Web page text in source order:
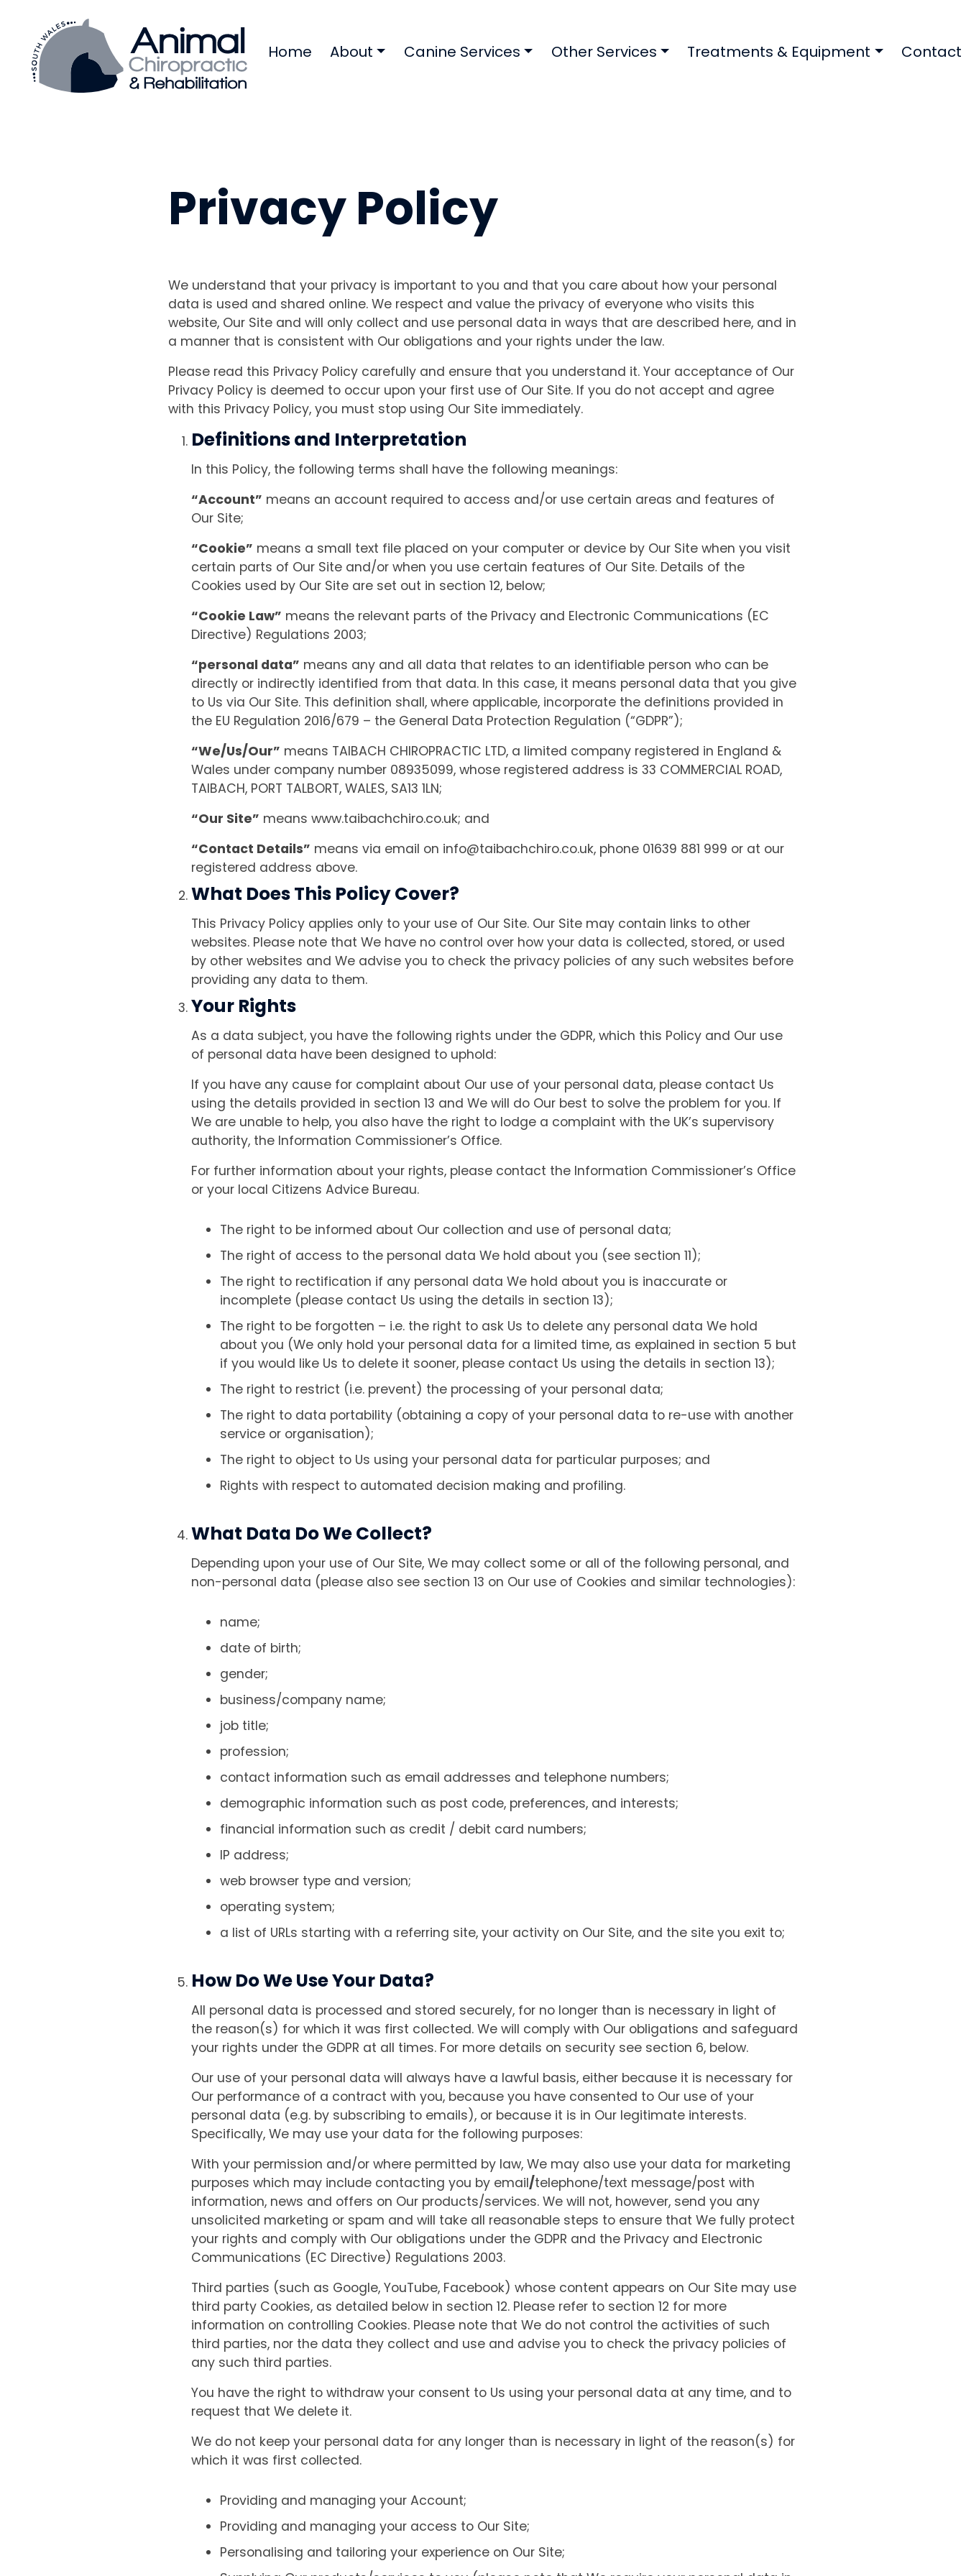
Home About Canine Services Other Services Treatments & Equipment Contact
Privacy Policy
We understand that your privacy is important to you and that you care about how your personal
data is used and shared online. We respect and value the privacy of everyone who visits this
website, Our Site and will only collect and use personal data in ways that are described here, and in
a manner that is consistent with Our obligations and your rights under the law.
Please read this Privacy Policy carefully and ensure that you understand it. Your acceptance of Our
Privacy Policy is deemed to occur upon your first use of Our Site. If you do not accept and agree
with this Privacy Policy, you must stop using Our Site immediately.
Definitions and Interpretation
In this Policy, the following terms shall have the following meanings:
“Account” means an account required to access and/or use certain areas and features of
Our Site;
“Cookie” means a small text file placed on your computer or device by Our Site when you visit
certain parts of Our Site and/or when you use certain features of Our Site. Details of the
Cookies used by Our Site are set out in section 12, below;
“Cookie Law” means the relevant parts of the Privacy and Electronic Communications (EC
Directive) Regulations 2003;
“personal data” means any and all data that relates to an identifiable person who can be
directly or indirectly identified from that data. In this case, it means personal data that you give
to Us via Our Site. This definition shall, where applicable, incorporate the definitions provided in
the EU Regulation 2016/679 – the General Data Protection Regulation (“GDPR”);
“We/Us/Our” means TAIBACH CHIROPRACTIC LTD, a limited company registered in England &
Wales under company number 08935099, whose registered address is 33 COMMERCIAL ROAD,
TAIBACH, PORT TALBORT, WALES, SA13 1LN;
“Our Site” means www.taibachchiro.co.uk; and
“Contact Details” means via email on info@taibachchiro.co.uk, phone 01639 881 999 or at our
registered address above.
What Does This Policy Cover?
This Privacy Policy applies only to your use of Our Site. Our Site may contain links to other
websites. Please note that We have no control over how your data is collected, stored, or used
by other websites and We advise you to check the privacy policies of any such websites before
providing any data to them.
Your Rights
As a data subject, you have the following rights under the GDPR, which this Policy and Our use
of personal data have been designed to uphold:
If you have any cause for complaint about Our use of your personal data, please contact Us
using the details provided in section 13 and We will do Our best to solve the problem for you. If
We are unable to help, you also have the right to lodge a complaint with the UK’s supervisory
authority, the Information Commissioner’s Office.
For further information about your rights, please contact the Information Commissioner’s Office
or your local Citizens Advice Bureau.
The right to be informed about Our collection and use of personal data;
The right of access to the personal data We hold about you (see section 11);
The right to rectification if any personal data We hold about you is inaccurate or
incomplete (please contact Us using the details in section 13);
The right to be forgotten – i.e. the right to ask Us to delete any personal data We hold
about you (We only hold your personal data for a limited time, as explained in section 5 but
if you would like Us to delete it sooner, please contact Us using the details in section 13);
The right to restrict (i.e. prevent) the processing of your personal data;
The right to data portability (obtaining a copy of your personal data to re-use with another
service or organisation);
The right to object to Us using your personal data for particular purposes; and
Rights with respect to automated decision making and profiling.
What Data Do We Collect?
Depending upon your use of Our Site, We may collect some or all of the following personal, and
non-personal data (please also see section 13 on Our use of Cookies and similar technologies):
name;
date of birth;
gender;
business/company name;
job title;
profession;
contact information such as email addresses and telephone numbers;
demographic information such as post code, preferences, and interests;
financial information such as credit / debit card numbers;
IP address;
web browser type and version;
operating system;
a list of URLs starting with a referring site, your activity on Our Site, and the site you exit to;
How Do We Use Your Data?
All personal data is processed and stored securely, for no longer than is necessary in light of
the reason(s) for which it was first collected. We will comply with Our obligations and safeguard
your rights under the GDPR at all times. For more details on security see section 6, below.
Our use of your personal data will always have a lawful basis, either because it is necessary for
Our performance of a contract with you, because you have consented to Our use of your
personal data (e.g. by subscribing to emails), or because it is in Our legitimate interests.
Specifically, We may use your data for the following purposes:
With your permission and/or where permitted by law, We may also use your data for marketing
purposes which may include contacting you by email/telephone/text message/post with
information, news and offers on Our products/services. We will not, however, send you any
unsolicited marketing or spam and will take all reasonable steps to ensure that We fully protect
your rights and comply with Our obligations under the GDPR and the Privacy and Electronic
Communications (EC Directive) Regulations 2003.
Third parties (such as Google, YouTube, Facebook) whose content appears on Our Site may use
third party Cookies, as detailed below in section 12. Please refer to section 12 for more
information on controlling Cookies. Please note that We do not control the activities of such
third parties, nor the data they collect and use and advise you to check the privacy policies of
any such third parties.
You have the right to withdraw your consent to Us using your personal data at any time, and to
request that We delete it.
We do not keep your personal data for any longer than is necessary in light of the reason(s) for
which it was first collected.
Providing and managing your Account;
Providing and managing your access to Our Site;
Personalising and tailoring your experience on Our Site;